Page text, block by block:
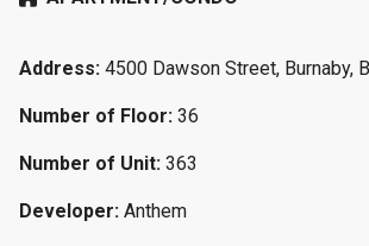
Address: 4500 Dawson Street, Burnaby,
Number of Floor: 36
Number of Unit: 363
Developer: Anthem